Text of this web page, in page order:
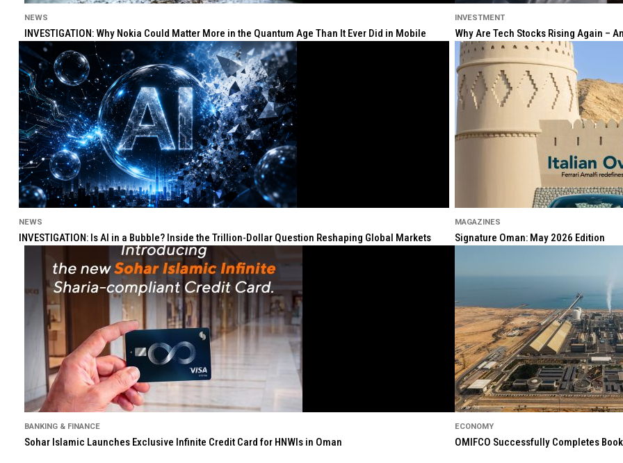
NEWS
INVESTIGATION: Why Nokia Could Matter More in the Quantum Age Than It Ever Did in Mobile
INVESTMENT
Why Are Tech Stocks Rising Again –
NEWS
INVESTIGATION: Is AI in a Bubble? Inside the Trillion-Dollar Question Reshaping Global Markets
MAGAZINES
Signature Oman: May 2026 Edition
BANKING & FINANCE
Sohar Islamic Launches Exclusive Infinite Credit Card for HNWIs in Oman
ECONOMY
OMIFCO Successfully Completes